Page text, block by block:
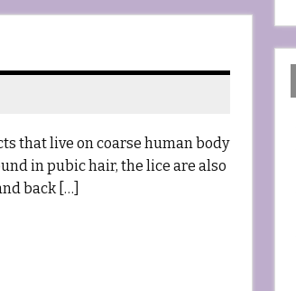
that live on coarse human body
in pubic hair, the lice are also
back […]